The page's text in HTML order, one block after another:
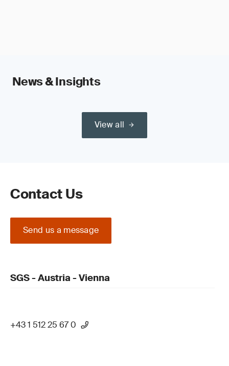
News & Insights
View all
Contact Us
Send us a message
SGS - Austria - Vienna
+43 1 512 25 67 0